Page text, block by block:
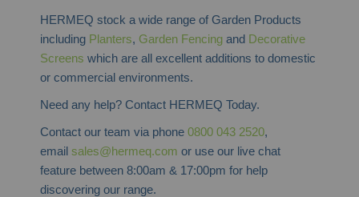
HERMEQ stock a wide range of Garden Products
including Planters, Garden Fencing and Decorative
Screens which are all excellent additions to domestic
or commercial environments.
Need any help? Contact HERMEQ Today.
Contact our team via phone0800 043 2520,
emailsales@hermeq.com or use our live chat
feature between 8:00am & 17:00pm for help
discovering our range.